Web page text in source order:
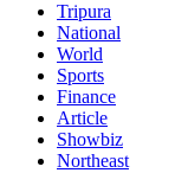
Tripura
National
World
Sports
Finance
Article
Showbiz
Northeast